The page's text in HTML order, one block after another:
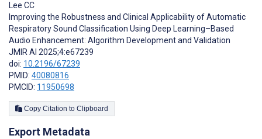
Lee CC
Improving the Robustness and Clinical Applicability of Automatic
Respiratory Sound Classification Using Deep Learning–Based
Audio Enhancement: Algorithm Development and Validation
JMIR AI 2025;4:e67239
doi: 10.2196/67239
PMID: 40080816
PMCID: 11950698
Copy Citation to Clipboard
Export Metadata